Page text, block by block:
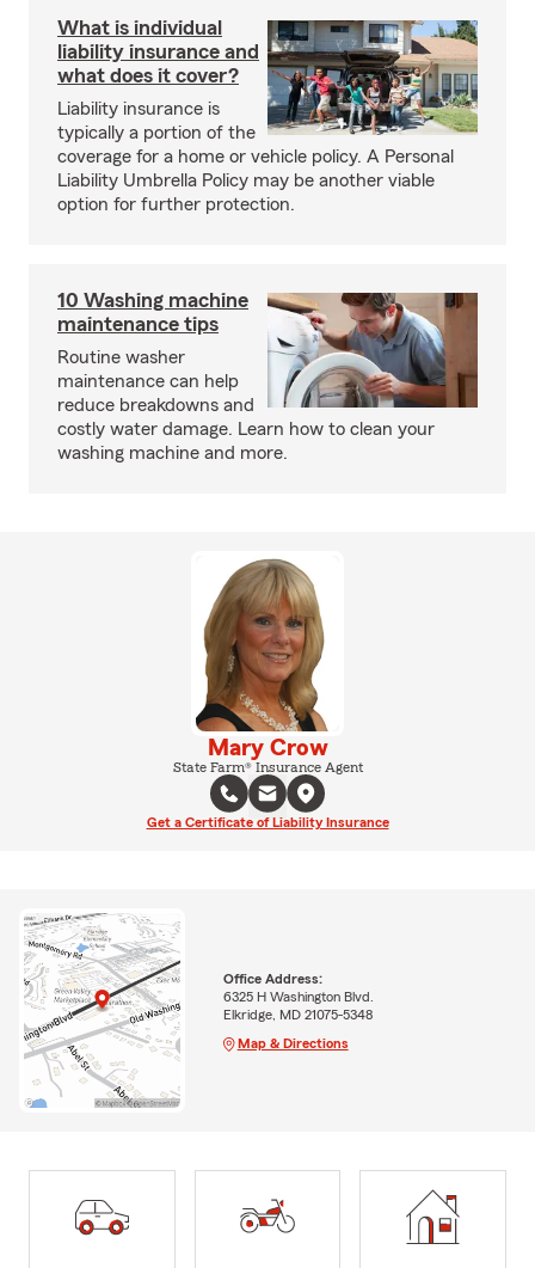
What is individual
liability insurance and
what does it cover?
Liability insurance is
typically a portion of the
coverage for a home or vehicle policy. A Personal
Liability Umbrella Policy may be another viable
option for further protection.
10 Washing machine
maintenance tips
Routine washer
maintenance can help
reduce breakdowns and
costly water damage. Learn how to clean your
washing machine and more.
Mary Crow
State Farm® Insurance Agent
Get a Certificate of Liability Insurance
Office Address:
6325 H Washington Blvd.
Elkridge, MD 21075-5348
Map & Directions